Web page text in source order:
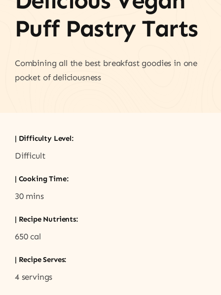
Puff Pastry Tarts
Combining all the best breakfast goodies in one
pocket of deliciousness
| Difficulty Level:
Difficult
| Cooking Time:
30 mins
| Recipe Nutrients:
650 cal
| Recipe Serves:
4 servings